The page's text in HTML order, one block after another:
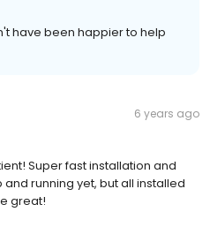
have been happier to help
6 years ago
Super fast installation and
running yet, but all installed
great!